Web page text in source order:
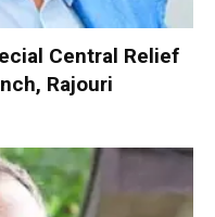
Central Relief
Rajouri